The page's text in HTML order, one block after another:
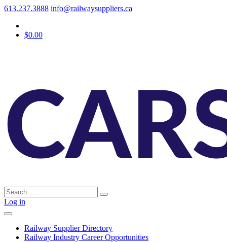
613.237.3888 info@railwaysuppliers.ca
$0.00
Log in
Railway Supplier Directory
Railway Industry Career Opportunities